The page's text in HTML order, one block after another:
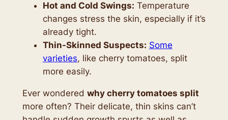
Hot and Cold Swings: Temperature
changes stress the skin, especially if it’s
already tight.
Thin-Skinned Suspects: Some
varieties, like cherry tomatoes, split
more easily.
Ever wondered why cherry tomatoes split
more often? Their delicate, thin skins can’t